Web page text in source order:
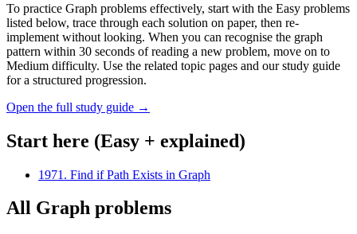
To practice Graph problems effectively, start with the Easy problems
listed below, trace through each solution on paper, then re-
implement without looking. When you can recognise the graph
pattern within 30 seconds of reading a new problem, move on to
Medium difficulty. Use the related topic pages and our study guide
for a structured progression.
Open the full study guide →
Start here (Easy + explained)
1971 . Find if Path Exists in Graph
All Graph problems